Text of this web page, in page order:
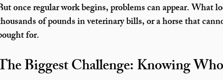
once regular work begins, problems can appear. What
of pounds in veterinary bills, or a horse that
for.
Biggest Challenge: Knowing